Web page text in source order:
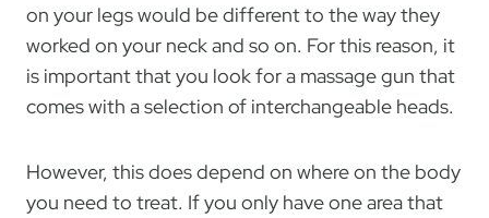
on your legs would be different to the way they
worked on your neck and so on. For this reason, it
is important that you look for a massage gun that
comes with a selection of interchangeable heads.
However, this does depend on where on the body
you need to treat. If you only have one area that